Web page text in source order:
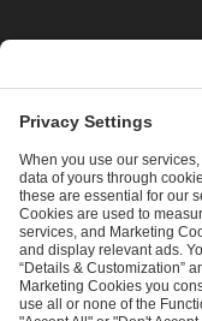
andPrivacy Policy